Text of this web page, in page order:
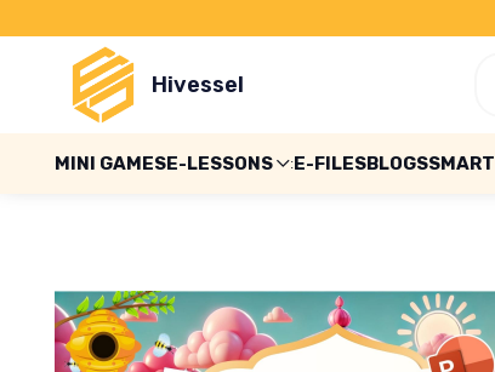
Hivessel
MINI GAMESE-LESSONS E-FILESBLOGSSMART